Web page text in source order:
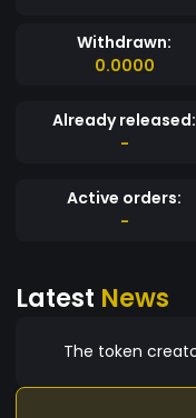
Withdrawn:
0.0000
Already released:
-
Active orders:
-
Latest News
The token